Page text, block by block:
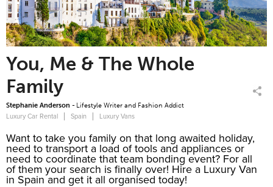
You, Me & The Whole
Family
Stephanie Anderson - Lifestyle Writer and Fashion Addict
Luxury Car Rental Spain Luxury Vans
Want to take you family on that long awaited holiday,
need to transport a load of tools and appliances or
need to coordinate that team bonding event? For all
of them your search is finally over! Hire a Luxury Van
in Spain and get it all organised today!